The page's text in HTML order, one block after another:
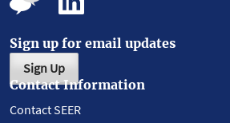
Sign up for email updates
Sign Up
Contact Information
Contact SEER